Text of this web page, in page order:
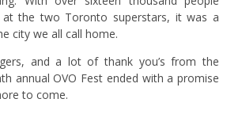
at the two Toronto superstars, it was a
city we all call home.
and a lot of thank you’s from the
annual OVO Fest ended with a promise
to come.